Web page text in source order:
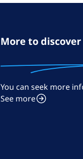
More to discover
You can seek more
See more